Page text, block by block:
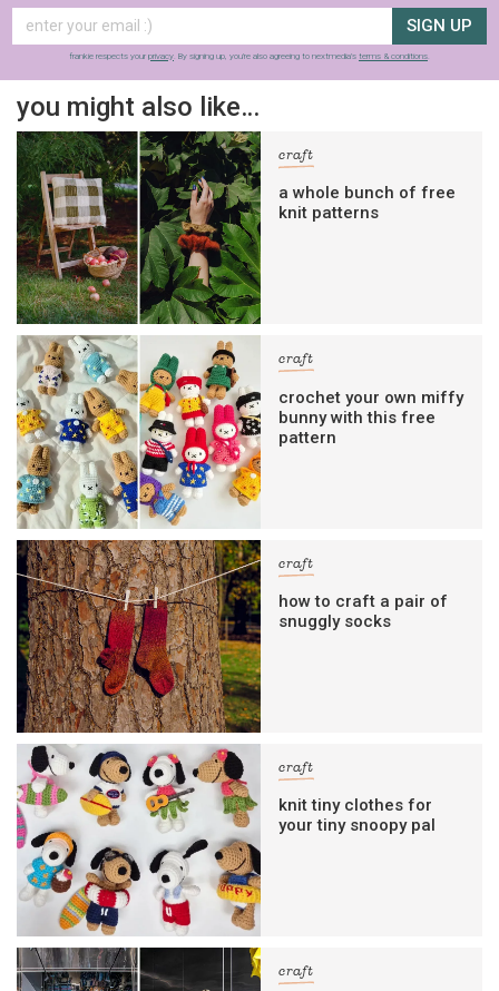
SIGN UP
frankie respects your privacy. By signing up, you’re also agreeing to nextmedia’s terms & conditions.
you might also like…
craft
a whole bunch of free
knit patterns
craft
crochet your own miffy
bunny with this free
pattern
craft
how to craft a pair of
snuggly socks
craft
knit tiny clothes for
your tiny snoopy pal
craft